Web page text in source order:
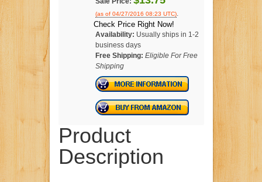
(as of 04/27/2016 08:23 UTC).
Check Price Right Now!
Availability: Usually ships in 1-2
business days
Free Shipping: Eligible For Free
Shipping
Product
Description